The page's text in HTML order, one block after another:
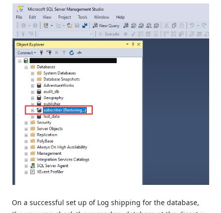
On a successful set up of Log shipping for the database,